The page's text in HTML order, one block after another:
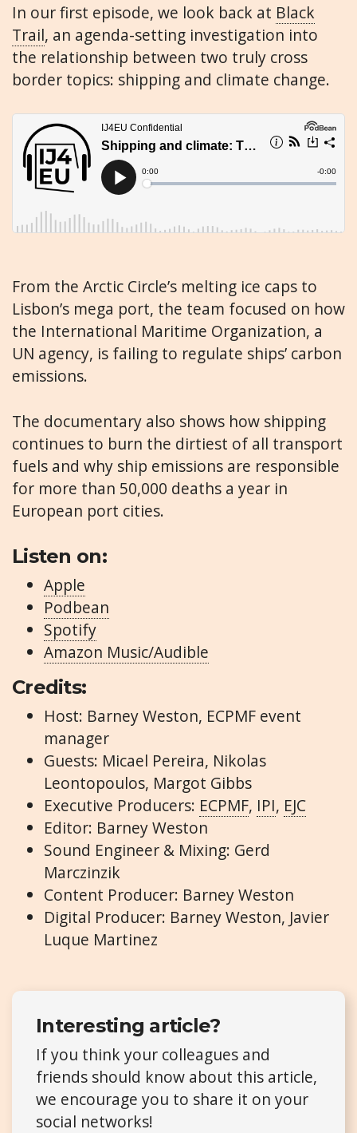
In our first episode, we look back at Black
Trail, an agenda-setting investigation into
the relationship between two truly cross
border topics: shipping and climate change.
From the Arctic Circle’s melting ice caps to
Lisbon’s mega port, the team focused on how
the International Maritime Organization, a
UN agency, is failing to regulate ships’ carbon
emissions.
The documentary also shows how shipping
continues to burn the dirtiest of all transport
fuels and why ship emissions are responsible
for more than 50,000 deaths a year in
European port cities.
Listen on:
Apple
Podbean
Spotify
Amazon Music/Audible
Credits:
Host: Barney Weston, ECPMF event
manager
Guests: Micael Pereira, Nikolas
Leontopoulos, Margot Gibbs
Executive Producers: ECPMF, IPI, EJC
Editor: Barney Weston
Sound Engineer & Mixing: Gerd
Marczinzik
Content Producer: Barney Weston
Digital Producer: Barney Weston, Javier
Luque Martinez
Interesting article?
If you think your colleagues and
friends should know about this article,
we encourage you to share it on your
social networks!